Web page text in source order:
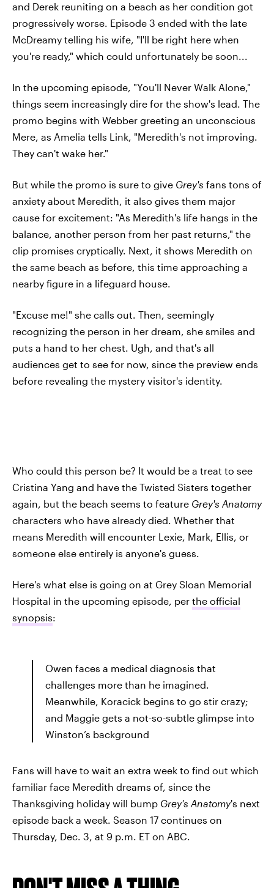
and Derek reuniting on a beach as her condition got
progressively worse. Episode 3 ended with the late
McDreamy telling his wife, "I'll be right here when
you're ready," which could unfortunately be soon...
In the upcoming episode, "You'll Never Walk Alone,"
things seem increasingly dire for the show's lead. The
promo begins with Webber greeting an unconscious
Mere, as Amelia tells Link, "Meredith's not improving.
They can't wake her."
But while the promo is sure to give Grey's fans tons of
anxiety about Meredith, it also gives them major
cause for excitement: "As Meredith's life hangs in the
balance, another person from her past returns," the
clip promises cryptically. Next, it shows Meredith on
the same beach as before, this time approaching a
nearby figure in a lifeguard house.
"Excuse me!" she calls out. Then, seemingly
recognizing the person in her dream, she smiles and
puts a hand to her chest. Ugh, and that's all
audiences get to see for now, since the preview ends
before revealing the mystery visitor's identity.
Who could this person be? It would be a treat to see
Cristina Yang and have the Twisted Sisters together
again, but the beach seems to feature Grey's Anatomy
characters who have already died. Whether that
means Meredith will encounter Lexie, Mark, Ellis, or
someone else entirely is anyone's guess.
Here's what else is going on at Grey Sloan Memorial
Hospital in the upcoming episode, per the official
synopsis:
Owen faces a medical diagnosis that
challenges more than he imagined.
Meanwhile, Koracick begins to go stir crazy;
and Maggie gets a not-so-subtle glimpse into
Winston’s background
Fans will have to wait an extra week to find out which
familiar face Meredith dreams of, since the
Thanksgiving holiday will bump Grey's Anatomy's next
episode back a week. Season 17 continues on
Thursday, Dec. 3, at 9 p.m. ET on ABC.